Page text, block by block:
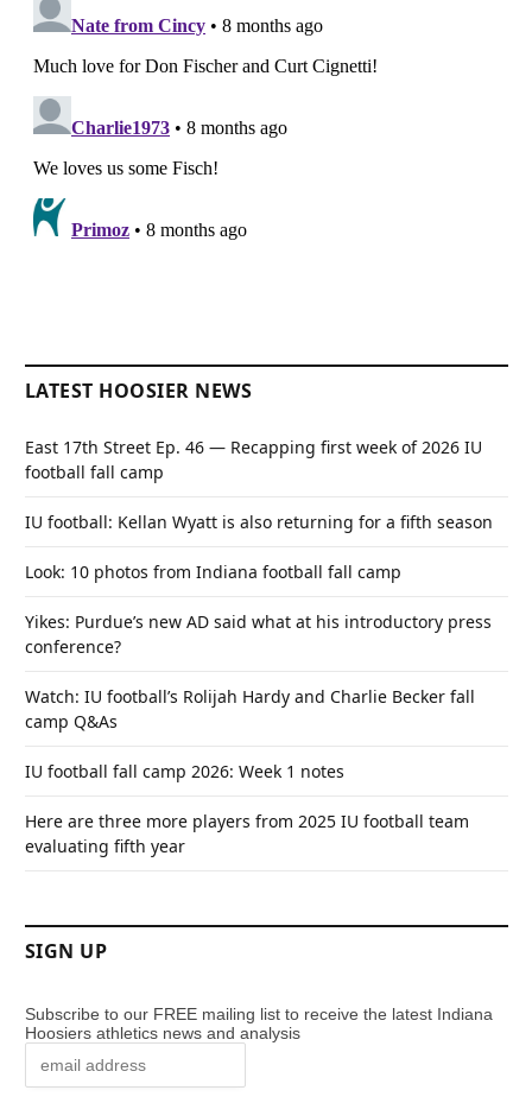
LATEST HOOSIER NEWS
East 17th Street Ep. 46 — Recapping first week of 2026 IU
football fall camp
IU football: Kellan Wyatt is also returning for a fifth season
Look: 10 photos from Indiana football fall camp
Yikes: Purdue’s new AD said what at his introductory press
conference?
Watch: IU football’s Rolijah Hardy and Charlie Becker fall
camp Q&As
IU football fall camp 2026: Week 1 notes
Here are three more players from 2025 IU football team
evaluating fifth year
SIGN UP
Subscribe to our FREE mailing list to receive the latest Indiana
Hoosiers athletics news and analysis